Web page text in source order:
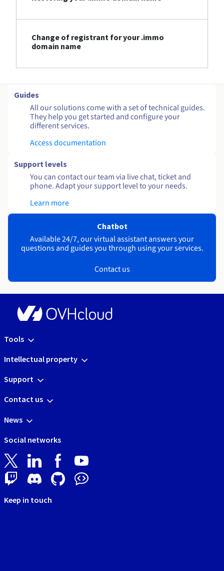
Change of registrant for your .immo
domain name
Guides
All our solutions come with a set of technical guides.
They help you get started and configure your
different services.
Access documentation
Support levels
You can contact our team via live chat, ticket and
phone. Adapt your support level to your needs.
Learn more
Chatbot
Available 24/7, our virtual assistant answers your
questions and guides you through using your services.
Contact us
Tools
Intellectual property
Support
Contact us
News
Social networks
Keep in touch